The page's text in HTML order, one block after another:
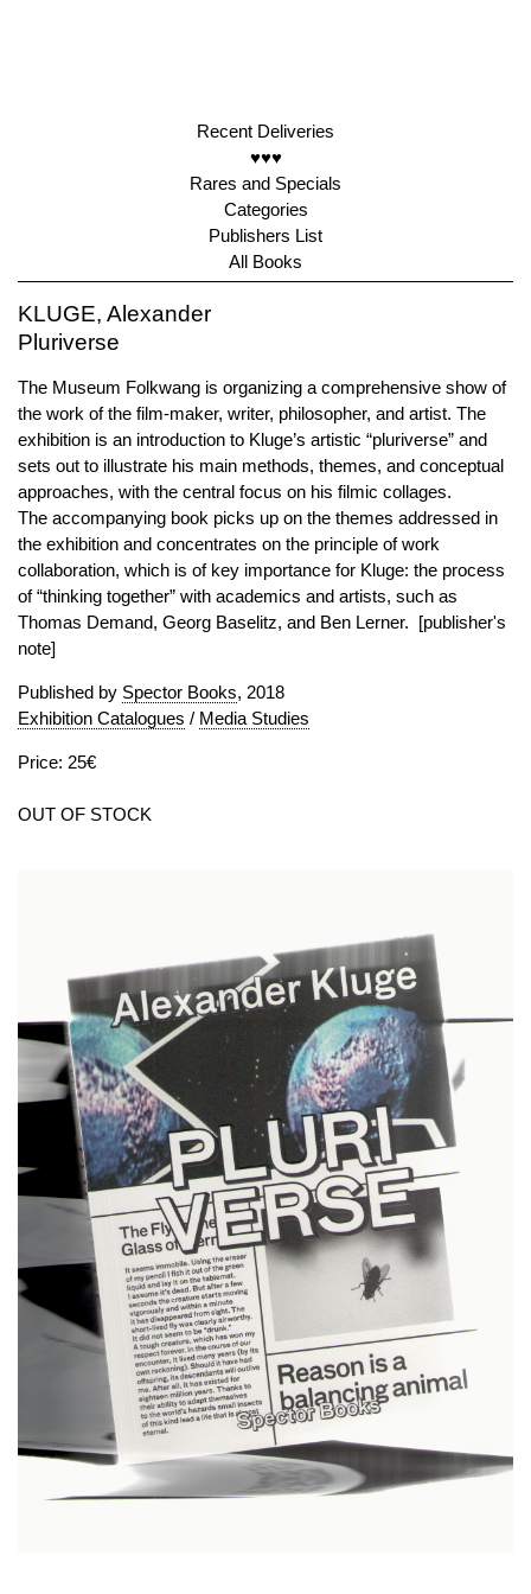
Recent Deliveries
♥♥♥
Rares and Specials
Categories
Publishers List
All Books
KLUGE, Alexander
Pluriverse
The Museum Folkwang is organizing a comprehensive show of
the work of the film-maker, writer, philosopher, and artist. The
exhibition is an introduction to Kluge’s artistic “pluriverse” and
sets out to illustrate his main methods, themes, and conceptual
approaches, with the central focus on his filmic collages.
The accompanying book picks up on the themes addressed in
the exhibition and concentrates on the principle of work
collaboration, which is of key importance for Kluge: the process
of “thinking together” with academics and artists, such as
Thomas Demand, Georg Baselitz, and Ben Lerner. [publisher's
note]
Published by Spector Books, 2018
Exhibition Catalogues / Media Studies
Price: 25€
OUT OF STOCK